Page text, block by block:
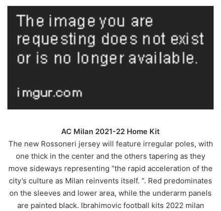
AC Milan 2021-22 Home Kit
The new Rossoneri jersey will feature irregular poles, with
one thick in the center and the others tapering as they
move sideways representing “the rapid acceleration of the
city’s culture as Milan reinvents itself. ”. Red predominates
on the sleeves and lower area, while the underarm panels
are painted black. Ibrahimovic football kits 2022 milan